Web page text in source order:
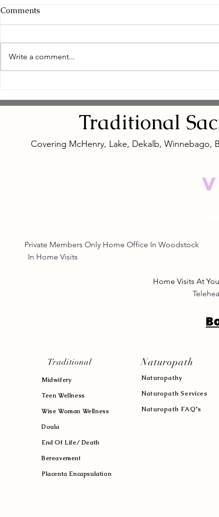
Through Natural Wellness
for Women
Remedies:
Eye
Comments
Write a comment...
Traditional
Covering McHenry, Lake, Dekalb,
Private Members Only Home Office In
In Home Visits
Home Visits At
Midwifery
Teen Wellness
Wise Woman Wellness
Doula
End Of Life/ Death
Bereavement
Placenta Encapsulation
Naturopathy
Naturopath Services
Naturopath FAQ's
Traditional Naturopath